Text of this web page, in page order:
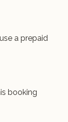
a prepaid
booking